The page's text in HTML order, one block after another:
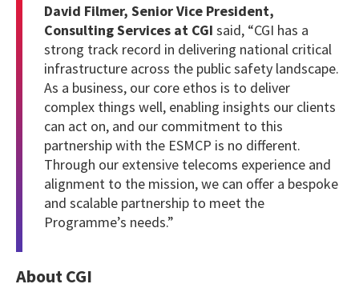
David Filmer, Senior Vice President,
Consulting Services at CGI said, “CGI has a
strong track record in delivering national critical
infrastructure across the public safety landscape.
As a business, our core ethos is to deliver
complex things well, enabling insights our clients
can act on, and our commitment to this
partnership with the ESMCP is no different.
Through our extensive telecoms experience and
alignment to the mission, we can offer a bespoke
and scalable partnership to meet the
Programme’s needs.”
About CGI